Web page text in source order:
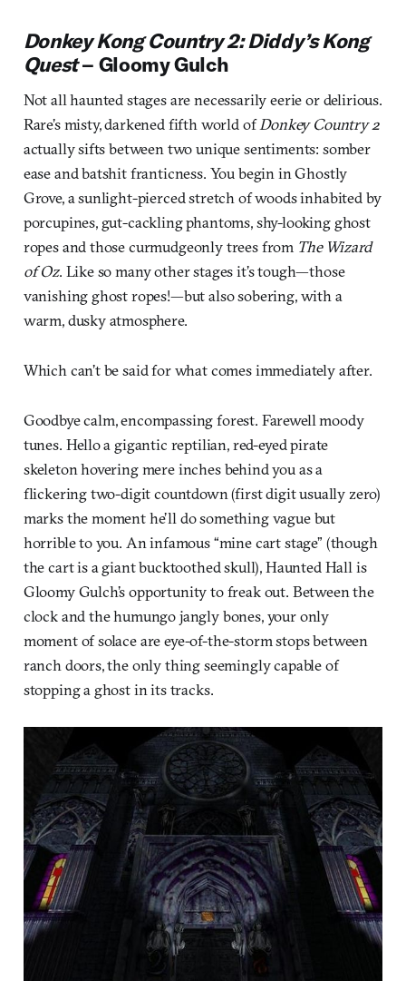
Donkey Kong Country 2: Diddy’s Kong
Quest– Gloomy Gulch
Not all haunted stages are necessarily eerie or delirious.
Rare’s misty, darkened fifth world ofDonkey Country 2
actually sifts between two unique sentiments: somber
ease and batshit franticness. You begin in Ghostly
Grove, a sunlight-pierced stretch of woods inhabited by
porcupines, gut-cackling phantoms, shy-looking ghost
ropes and those curmudgeonly trees from The Wizard
of Oz. Like so many other stages it’s tough—those
vanishing ghost ropes!—but also sobering, with a
warm, dusky atmosphere.
Which can’t be said for what comes immediately after.
Goodbye calm, encompassing forest. Farewell moody
tunes. Hello a gigantic reptilian, red-eyed pirate
skeleton hovering mere inches behind you as a
flickering two-digit countdown (first digit usually zero)
marks the moment he’ll do something vague but
horrible to you. An infamous “mine cart stage” (though
the cart is a giant bucktoothed skull), Haunted Hall is
Gloomy Gulch’s opportunity to freak out. Between the
clock and the humungo jangly bones, your only
moment of solace are eye-of-the-storm stops between
ranch doors, the only thing seemingly capable of
stopping a ghost in its tracks.